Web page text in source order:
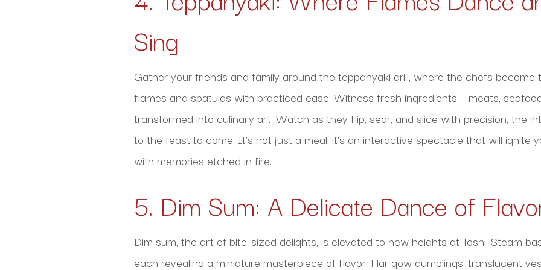
Sing
Gather your friends and family around the teppanyaki grill, where the chefs become
flames and spatulas with practiced ease. Witness fresh ingredients – meats,
transformed into culinary art. Watch as they flip, sear, and slice with precision, the
to the feast to come. It’s not just a meal; it’s an interactive spectacle that will ignite
with memories etched in fire.
5. Dim Sum: A Delicate Dance of
Dim sum, the art of bite-sized delights, is elevated to new heights at Toshi. Steam
each revealing a miniature masterpiece of flavor. Har gow dumplings, translucent